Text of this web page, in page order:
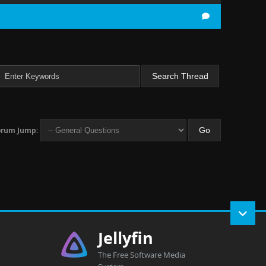
Jump:
Jellyfin
The Free Software Media